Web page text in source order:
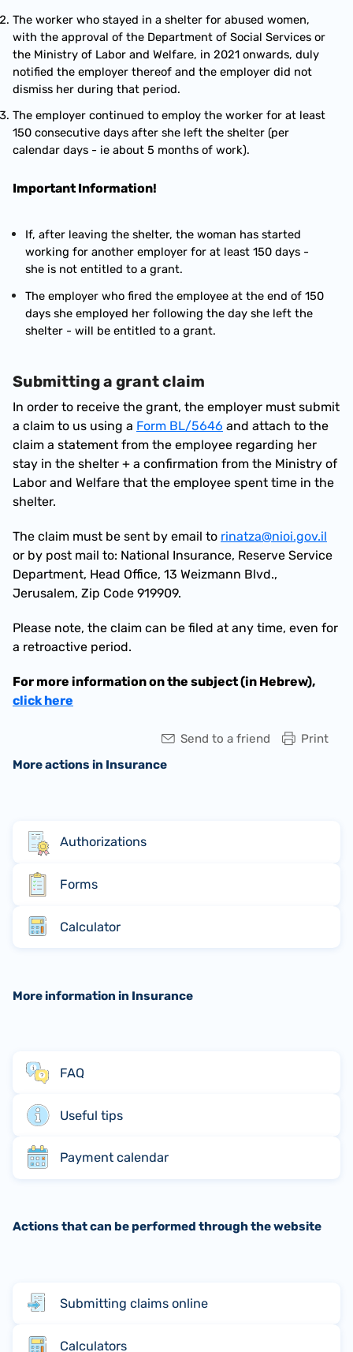
The worker who stayed in a shelter for abused women,
with the approval of the Department of Social Services or
the Ministry of Labor and Welfare, in 2021 onwards, duly
notified the employer thereof and the employer did not
dismiss her during that period.
The employer continued to employ the worker for at least
150 consecutive days after she left the shelter (per
calendar days - ie about 5 months of work).
Important Information!
If, after leaving the shelter, the woman has started
working for another employer for at least 150 days -
she is not entitled to a grant.
The employer who fired the employee at the end of 150
days she employed her following the day she left the
shelter - will be entitled to a grant.
Submitting a grant claim
In order to receive the grant, the employer must submit
a claim to us using a Form BL/5646 and attach to the
claim a statement from the employee regarding her
stay in the shelter + a confirmation from the Ministry of
Labor and Welfare that the employee spent time in the
shelter.
The claim must be sent by email to rinatza@nioi.gov.il
or by post mail to: National Insurance, Reserve Service
Department, Head Office, 13 Weizmann Blvd.,
Jerusalem, Zip Code 919909.
Please note, the claim can be filed at any time, even for
a retroactive period.
click here
Print
Send to a friend
More actions in Insurance
Authorizations
Forms
Calculator
More information in Insurance
FAQ
Useful tips
Payment calendar
Actions that can be performed through the website
Submitting claims online
Calculators